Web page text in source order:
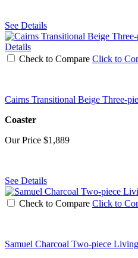
See Details
Details
Check to Compare Click to
Cairns Transitional Beige Three-
Coaster
Our Price $1,889
See Details
Check to Compare Click to
Samuel Charcoal Two-piece